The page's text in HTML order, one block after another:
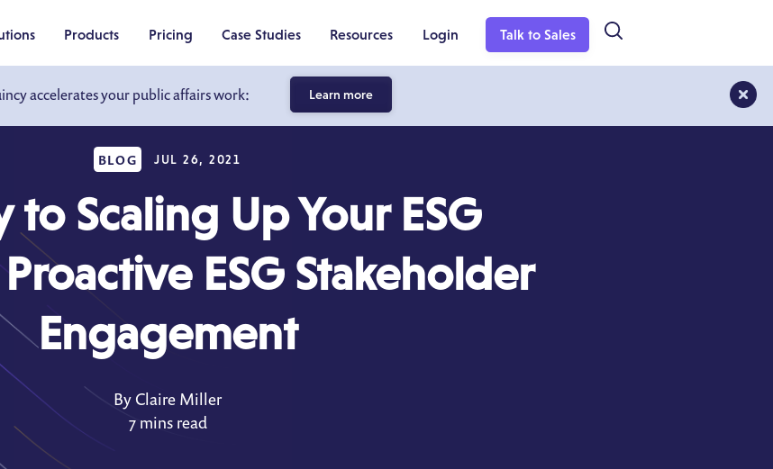
accelerates your public affairs work: Learn more
Products Pricing Case Studies Resources Login Talk to Sales
BLOG JUL 26, 2021
to Scaling Up Your ESG
ESG Stakeholder
Engagement
By Claire Miller
7 mins read